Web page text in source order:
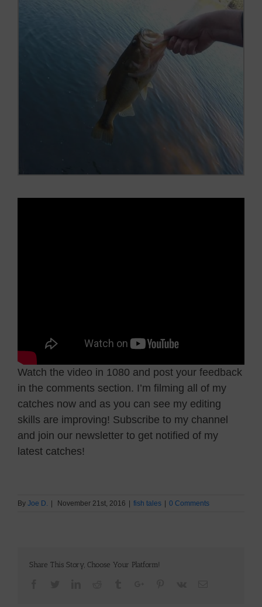
Watch the video in 1080 and post your feedback
in the comments section. I’m filming all of my
catches now and as you can see my editing
skills are improving! Subscribe to my channel
and join our newsletter to get notified of my
latest catches!
By Joe D. | November 21st, 2016 | fish tales | 0 Comments
Share This Story, Choose Your Platform!